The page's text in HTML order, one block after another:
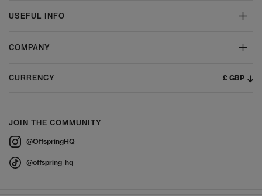
USEFUL INFO
COMPANY
CURRENCY £ GBP
JOIN THE COMMUNITY
@OffspringHQ
@offspring_hq